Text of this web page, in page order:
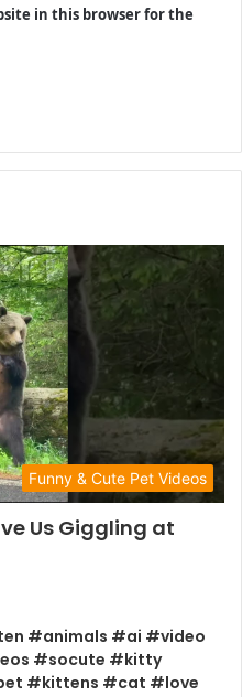
in this browser for the
Funny & Cute Pet Videos
Us Giggling at
#animals #ai #video
#socute #kitty
#kittens #cat #love